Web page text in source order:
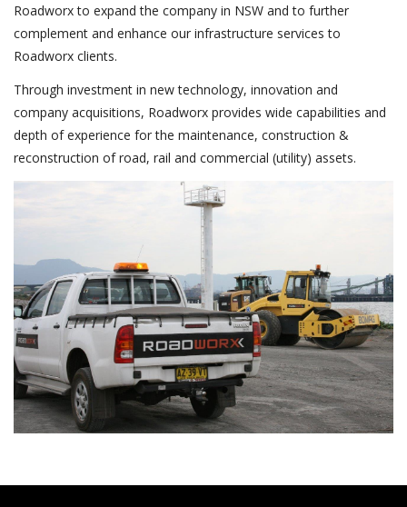
Roadworx to expand the company in NSW and to further
complement and enhance our infrastructure services to
Roadworx clients.
Through investment in new technology, innovation and
company acquisitions, Roadworx provides wide capabilities and
depth of experience for the maintenance, construction &
reconstruction of road, rail and commercial (utility) assets.